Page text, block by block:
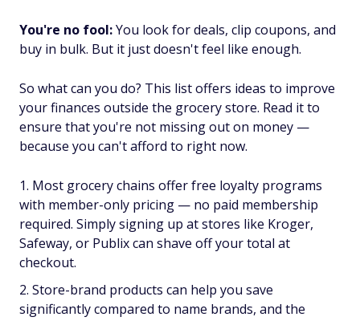
You're no fool:You look for deals, clip coupons, and
buy in bulk. But it just doesn't feel like enough.
So what can you do? This list offers ideas to improve
your finances outside the grocery store. Read it to
ensure that you're not missing out on money —
because you can't afford to right now.
Most grocery chains offer free loyalty programs
with member-only pricing — no paid membership
required. Simply signing up at stores like Kroger,
Safeway, or Publix can shave off your total at
checkout.
Store-brand products can help you save
significantly compared to name brands, and the